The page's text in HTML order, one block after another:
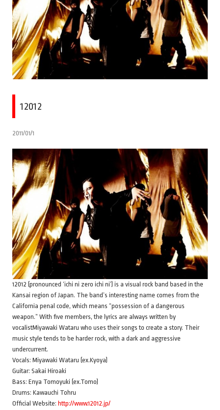
12012
2011/01/1
12012 (pronounced ‘ichi ni zero ichi ni’) is a visual rock band based in the
Kansai region of Japan. The band’s interesting name comes from the
California penal code, which means “possession of a dangerous
weapon.” With five members, the lyrics are always written by
vocalistMiyawaki Wataru who uses their songs to create a story. Their
music style tends to be harder rock, with a dark and aggressive
undercurrent.
Vocals: Miyawaki Wataru (ex.Kyoya)
Guitar: Sakai Hiroaki
Bass: Enya Tomoyuki (ex.Tomo)
Drums: Kawauchi Tohru
Official Website: http://www.12012.jp/